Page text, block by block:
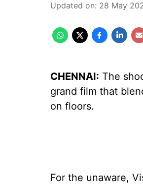
Updated on: 28 May
CHENNAI: The
grand film that
on floors.
For the unaware,